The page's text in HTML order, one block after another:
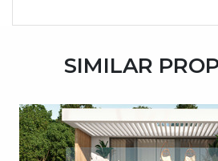
SIMILAR